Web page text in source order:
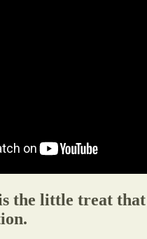
the little treat